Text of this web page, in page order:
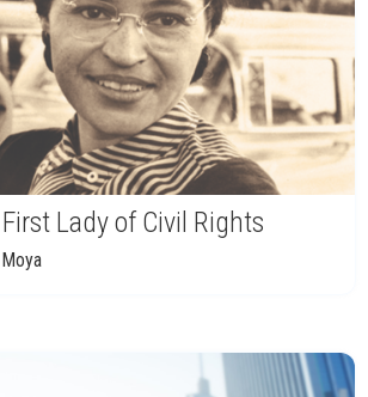
Lady of Civil Rights